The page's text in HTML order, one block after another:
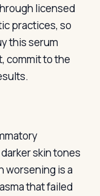
licensed
practices, so
this serum
commit to the
skin tones
worsening is a
that failed